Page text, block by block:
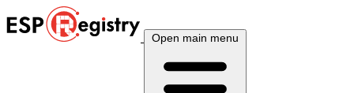
Open main menu